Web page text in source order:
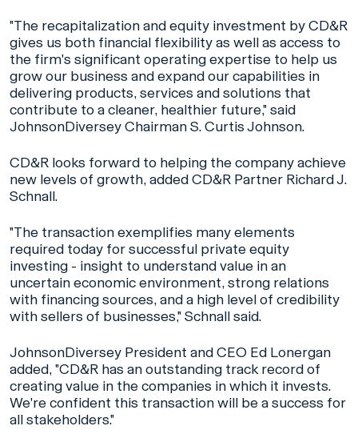
"The recapitalization and equity investment by CD&R
gives us both financial flexibility as well as access to
the firm's significant operating expertise to help us
grow our business and expand our capabilities in
delivering products, services and solutions that
contribute to a cleaner, healthier future," said
JohnsonDiversey Chairman S. Curtis Johnson.
CD&R looks forward to helping the company achieve
new levels of growth, added CD&R Partner Richard J.
Schnall.
"The transaction exemplifies many elements
required today for successful private equity
investing - insight to understand value in an
uncertain economic environment, strong relations
with financing sources, and a high level of credibility
with sellers of businesses," Schnall said.
JohnsonDiversey President and CEO Ed Lonergan
added, "CD&R has an outstanding track record of
creating value in the companies in which it invests.
We're confident this transaction will be a success for
all stakeholders."